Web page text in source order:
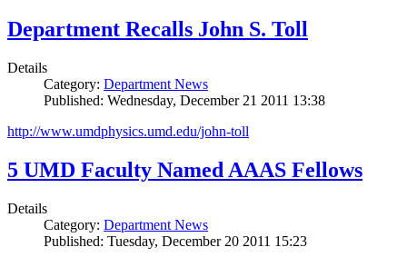
Department Recalls John S. Toll
Details
Category: Department News
Published: Wednesday, December 21 2011 13:38
http://www.umdphysics.umd.edu/john-toll
5 UMD Faculty Named AAAS Fellows
Details
Category: Department News
Published: Tuesday, December 20 2011 15:23